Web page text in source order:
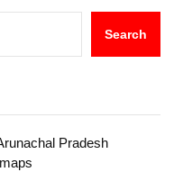
Search
Pradesh